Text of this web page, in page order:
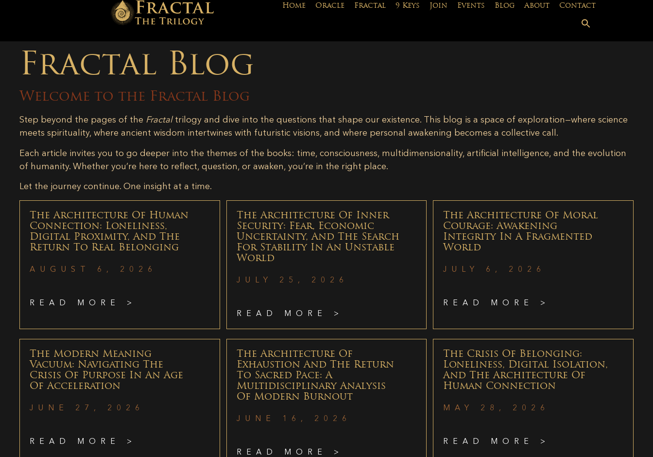
Home Oracle Fractal 9 Keys Join Events Blog About Contact
Fractal Blog
Welcome to the Fractal Blog
Step beyond the pages of the Fractaltrilogy and dive into the questions that shape our existence. This blog is a space of exploration—where science
meets spirituality, where ancient wisdom intertwines with futuristic visions, and where personal awakening becomes a collective call.
Each article invites you to go deeper into the themes of the books: time, consciousness, multidimensionality, artificial intelligence, and the evolution
of humanity. Whether you’re here to reflect, question, or awaken, you’re in the right place.
Let the journey continue. One insight at a time.
The Architecture Of Human
Connection: Loneliness,
Digital Proximity, And The
Return To Real Belonging
AUGUST 6, 2026
READ MORE >
The Architecture Of Inner
Security: Fear, Economic
Uncertainty, And The Search
For Stability In An Unstable
World
JULY 25, 2026
READ MORE >
The Architecture Of Moral
Courage: Awakening
Integrity In A Fragmented
World
JULY 6, 2026
READ MORE >
The Modern Meaning
Vacuum: Navigating The
Crisis Of Purpose In An Age
Of Acceleration
JUNE 27, 2026
READ MORE >
The Architecture Of
Exhaustion And The Return
To Sacred Pace: A
Multidisciplinary Analysis
Of Modern Burnout
JUNE 16, 2026
READ MORE >
The Crisis Of Belonging:
Loneliness, Digital Isolation,
And The Architecture Of
Human Connection
MAY 28, 2026
READ MORE >